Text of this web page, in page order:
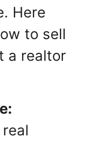
Here
to sell
a realtor